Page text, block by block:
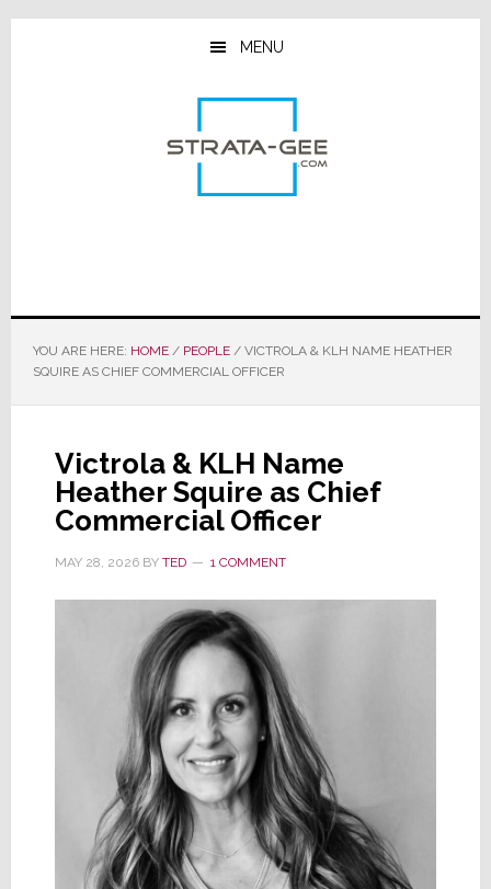
Skip
Skip
Skip
MENU
YOU ARE HERE: HOME / PEOPLE /VICTROLA & KLH NAME HEATHER
SQUIRE AS CHIEF COMMERCIAL OFFICER
Victrola & KLH Name
Heather Squire as Chief
Commercial Officer
MAY 28, 2026BY TED 1 COMMENT